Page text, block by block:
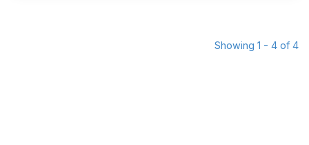
Showing 1 - 4 of 4